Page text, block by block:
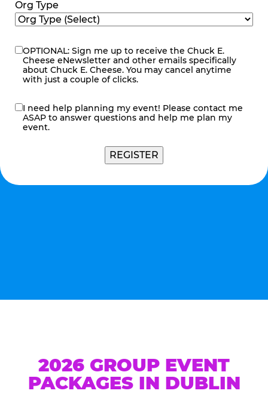
Org Type
eNewsletter
OPTIONAL: Sign me up to receive the Chuck E.
Cheese eNewsletter and other emails specifically
about Chuck E. Cheese. You may cancel anytime
with just a couple of clicks.
contact
me
I need help planning my event! Please contact me
ASAP to answer questions and help me plan my
event.
2026 GROUP EVENT
PACKAGES IN DUBLIN